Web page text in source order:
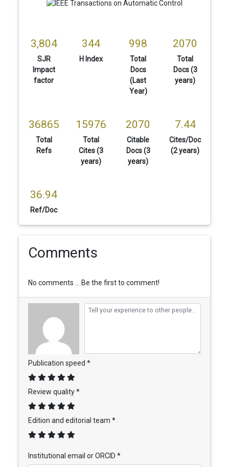
3,804
SJR
Impact
factor
344
H Index
998
Total
Docs
(Last
Year)
2070
Total
Docs (3
years)
36865
Total
Refs
15976
Total
Cites (3
years)
2070
Citable
Docs (3
years)
7.44
Cites/Doc
(2 years)
36.94
Ref/Doc
Comments
No comments ... Be the first to comment!
Publication speed *
Review quality *
Edition and editorial team *
Institutional email or ORCID *